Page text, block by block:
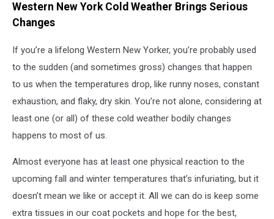
Western New York Cold Weather Brings Serious
Changes
If you’re a lifelong Western New Yorker, you’re probably used
to the sudden (and sometimes gross) changes that happen
to us when the temperatures drop, like runny noses, constant
exhaustion, and flaky, dry skin. You’re not alone, considering at
least one (or all) of these cold weather bodily changes
happens to most of us.
Almost everyone has at least one physical reaction to the
upcoming fall and winter temperatures that’s infuriating, but it
doesn’t mean we like or accept it. All we can do is keep some
extra tissues in our coat pockets and hope for the best,